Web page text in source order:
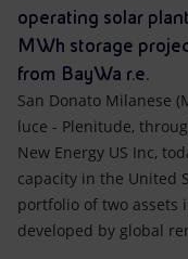
Accessible energy
Innovation
Global energy
operating solar
MWh storage
from BayWa r.e.
San Donato Milanese
luce - Plenitude,
New Energy US Inc,
capacity in the United
portfolio of two assets
developed by global